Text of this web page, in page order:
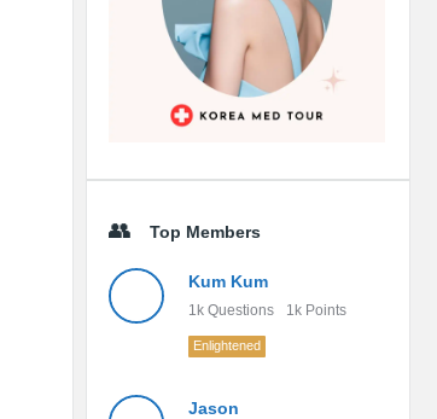
Top Members
Kum Kum
1k Questions 1k Points
Enlightened
Jason